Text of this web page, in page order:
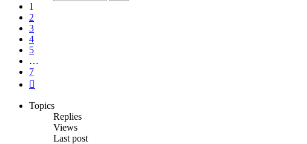
1
2
3
4
5
…
7
Topics
Replies
Views
Last post